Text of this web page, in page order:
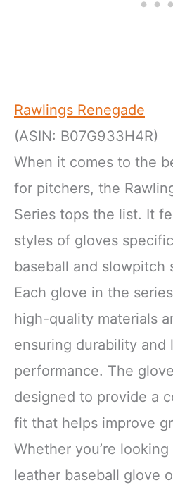
Rawlings Renegade
(ASIN: B07G933H4R)
When it comes to the
for pitchers, the
Series tops the list. It
styles of gloves
baseball and slowpitch
Each glove in the
high-quality materials
ensuring durability and
performance. The
designed to provide a
fit that helps improve
Whether you’re
leather baseball glove